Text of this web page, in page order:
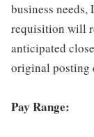
business
requisition will
anticipated
original posting
Pay Range: